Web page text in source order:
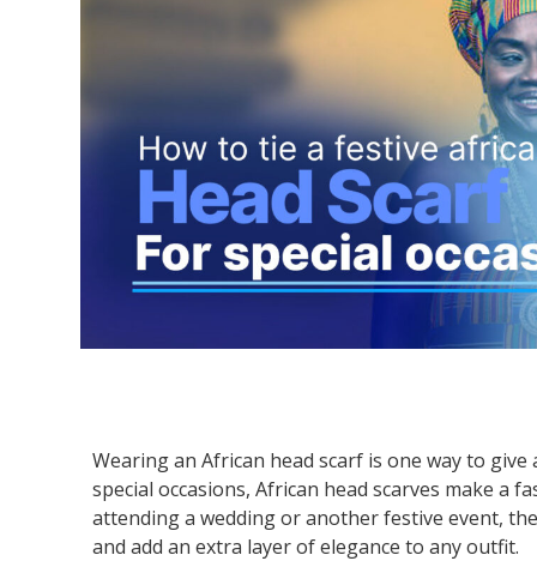
Wearing an African head scarf is one way to
special occasions, African head scarves make a
attending a wedding or another festive event,
and add an extra layer of elegance to any outfit.